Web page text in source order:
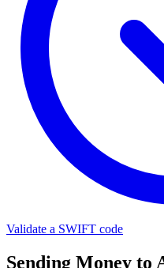
Validate a SWIFT code
Sending Money to